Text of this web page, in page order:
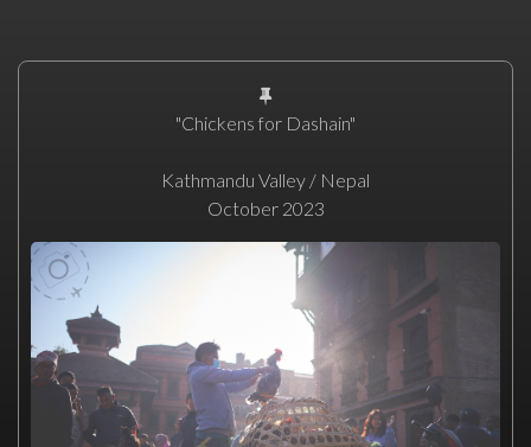
"Chickens for Dashain"
Kathmandu Valley / Nepal
October 2023